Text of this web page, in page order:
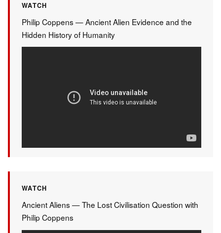
WATCH
Philip Coppens — Ancient Alien Evidence and the
Hidden History of Humanity
WATCH
Ancient Aliens — The Lost Civilisation Question with
Philip Coppens